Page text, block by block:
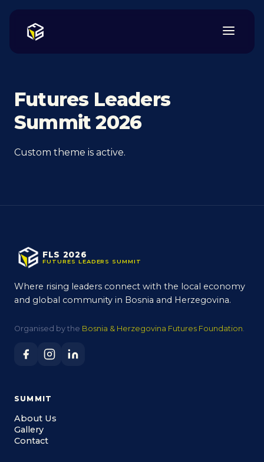
Futures Leaders
Summit 2026
Custom theme is active.
FLS 2026
FUTURES LEADERS SUMMIT
Where rising leaders connect with the local economy
and global community in Bosnia and Herzegovina.
Organised by the Bosnia & Herzegovina Futures Foundation.
SUMMIT
About Us
Gallery
Contact